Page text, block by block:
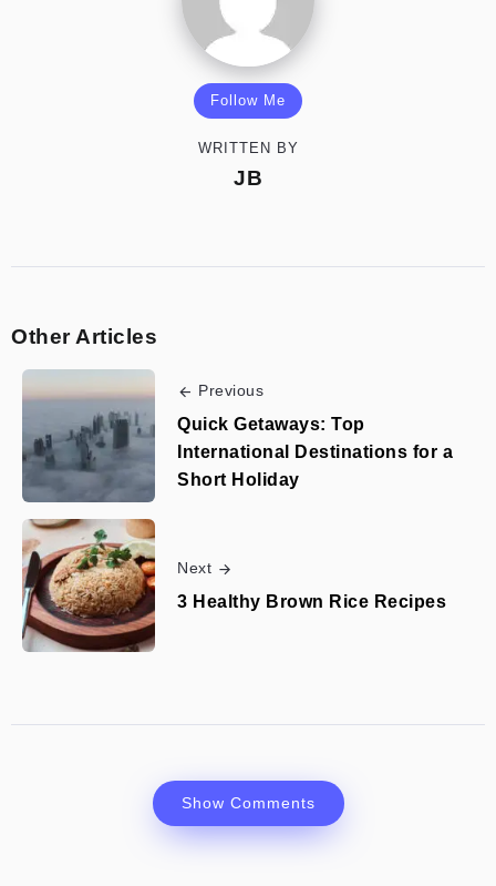
Follow Me
WRITTEN BY
JB
Other Articles
Previous
Quick Getaways: Top
International Destinations for a
Short Holiday
Next
3 Healthy Brown Rice Recipes
Show Comments